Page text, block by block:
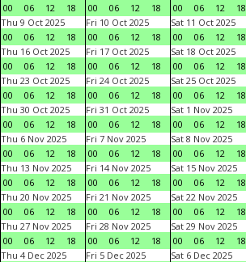
00
06 12 18
00
06 12 18
00
06 12 18
Thu 9 Oct 2025
00
06 12 18
Fri 10 Oct 2025
00
06 12 18
Sat 11 Oct 2025
00
06 12 18
Thu 16 Oct 2025
00
06 12 18
Fri 17 Oct 2025
00
06 12 18
Sat 18 Oct 2025
00
06 12 18
Thu 23 Oct 2025
00
06 12 18
Fri 24 Oct 2025
00
06 12 18
Sat 25 Oct 2025
00
06 12 18
Thu 30 Oct 2025
00
06 12 18
Fri 31 Oct 2025
00
06 12 18
Sat 1 Nov 2025
00
06 12 18
Thu 6 Nov 2025
00
06 12 18
Fri 7 Nov 2025
00
06 12 18
Sat 8 Nov 2025
00
06 12 18
Thu 13 Nov 2025
00
06 12 18
Fri 14 Nov 2025
00
06 12 18
Sat 15 Nov 2025
00
06 12 18
Thu 20 Nov 2025
00
06 12 18
Fri 21 Nov 2025
00
06 12 18
Sat 22 Nov 2025
00
06 12 18
Thu 27 Nov 2025
00
06 12 18
Fri 28 Nov 2025
00
06 12 18
Sat 29 Nov 2025
00
06 12 18
Thu 4 Dec 2025
Fri 5 Dec 2025
Sat 6 Dec 2025